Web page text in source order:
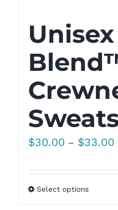
$30.00 – $33.00
Select options